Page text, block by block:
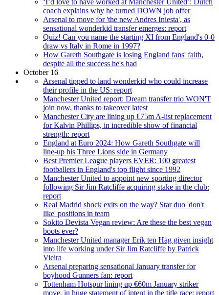
‘I’d love to have worked at Manchester United’: Dutch
coach explains why he turned DOWN job offer
Arsenal to move for 'the new Andres Iniesta', as
sensational wonderkid transfer emerges: report
Quiz! Can you name the starting XI from England's 0-0
draw vs Italy in Rome in 1997?
How Gareth Southgate is losing England fans' faith,
despite all the success he's had
October 16
Arsenal tipped to land wonderkid who could increase
their profile in the US: report
Manchester United report: Dream transfer trio WON'T
join now, thanks to takeover latest
Manchester City are lining up €75m A-list replacement
for Kalvin Phillips, in incredible show of financial
strength: report
England at Euro 2024: How Gareth Southgate will
line-up his Three Lions side in Germany
Best Premier League players EVER: 100 greatest
footballers in England's top flight since 1992
Manchester United to appoint new sporting director
following Sir Jim Ratcliffe acquiring stake in the club:
report
Real Madrid shock exits on the way? Star duo 'don't
like' positions in team
Sokito Devista Vegan review: Are these the best vegan
boots ever?
Manchester United manager Erik ten Hag given insight
into life working under Sir Jim Ratcliffe by Patrick
Vieira
Arsenal preparing sensational January transfer for
boyhood Gunners fan: report
Tottenham Hotspur lining up €60m January striker
move, in huge statement of intent in the title race: report